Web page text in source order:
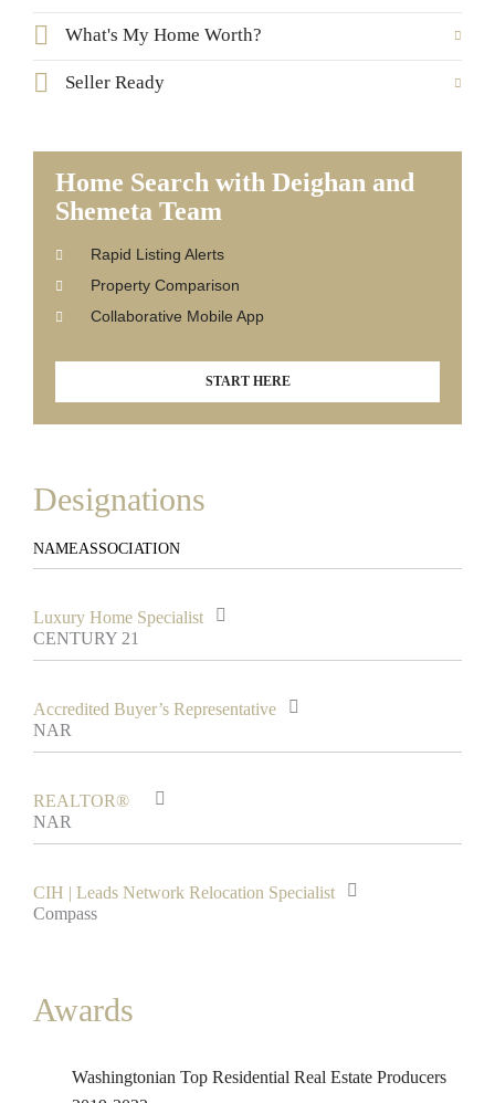
What's My Home Worth?
Seller Ready
Home Search with Deighan and
Shemeta Team
Rapid Listing Alerts
Property Comparison
Collaborative Mobile App
START HERE
Designations
NAMEASSOCIATION
Luxury Home Specialist
CENTURY 21
Accredited Buyer’s Representative
NAR
REALTOR®
NAR
CIH | Leads Network Relocation Specialist
Compass
Awards
Washingtonian Top Residential Real Estate Producers